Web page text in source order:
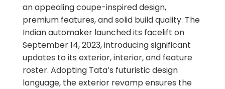
an appealing coupe-inspired design,
premium features, and solid build quality. The
Indian automaker launched its facelift on
September 14, 2023, introducing significant
updates to its exterior, interior, and feature
roster. Adopting Tata’s futuristic design
language, the exterior revamp ensures the